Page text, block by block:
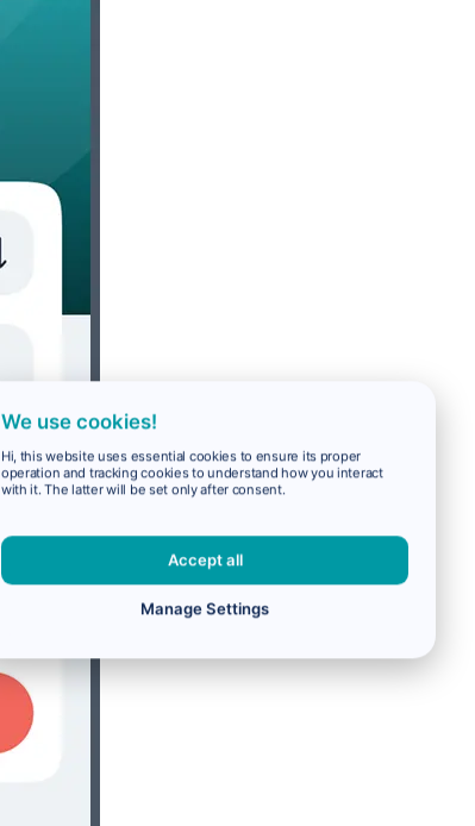
We use cookies!
Hi, this website uses essential cookies to ensure its proper
operation and tracking cookies to understand how you interact
with it. The latter will be set only after consent.
Accept all
Manage Settings